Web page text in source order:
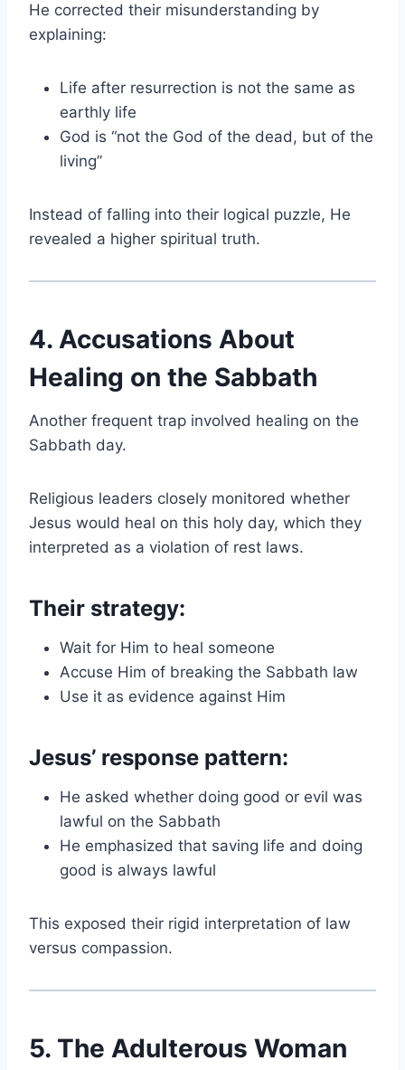
He corrected their misunderstanding by
explaining:
Life after resurrection is not the same as
earthly life
God is “not the God of the dead, but of the
living”
Instead of falling into their logical puzzle, He
revealed a higher spiritual truth.
4. Accusations About
Healing on the Sabbath
Another frequent trap involved healing on the
Sabbath day.
Religious leaders closely monitored whether
Jesus would heal on this holy day, which they
interpreted as a violation of rest laws.
Their strategy:
Wait for Him to heal someone
Accuse Him of breaking the Sabbath law
Use it as evidence against Him
Jesus’ response pattern:
He asked whether doing good or evil was
lawful on the Sabbath
He emphasized that saving life and doing
good is always lawful
This exposed their rigid interpretation of law
versus compassion.
5. The Adulterous Woman